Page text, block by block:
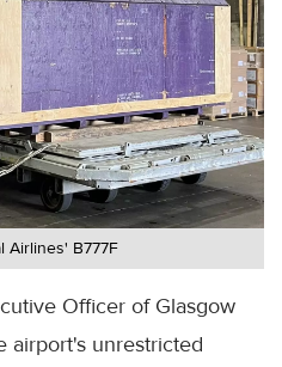
Airlines' B777F
Officer of Glasgow
airport's unrestricted